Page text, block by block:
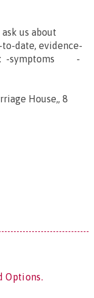
us about
date, evidence-
-symptoms -
House,, 8
Options.